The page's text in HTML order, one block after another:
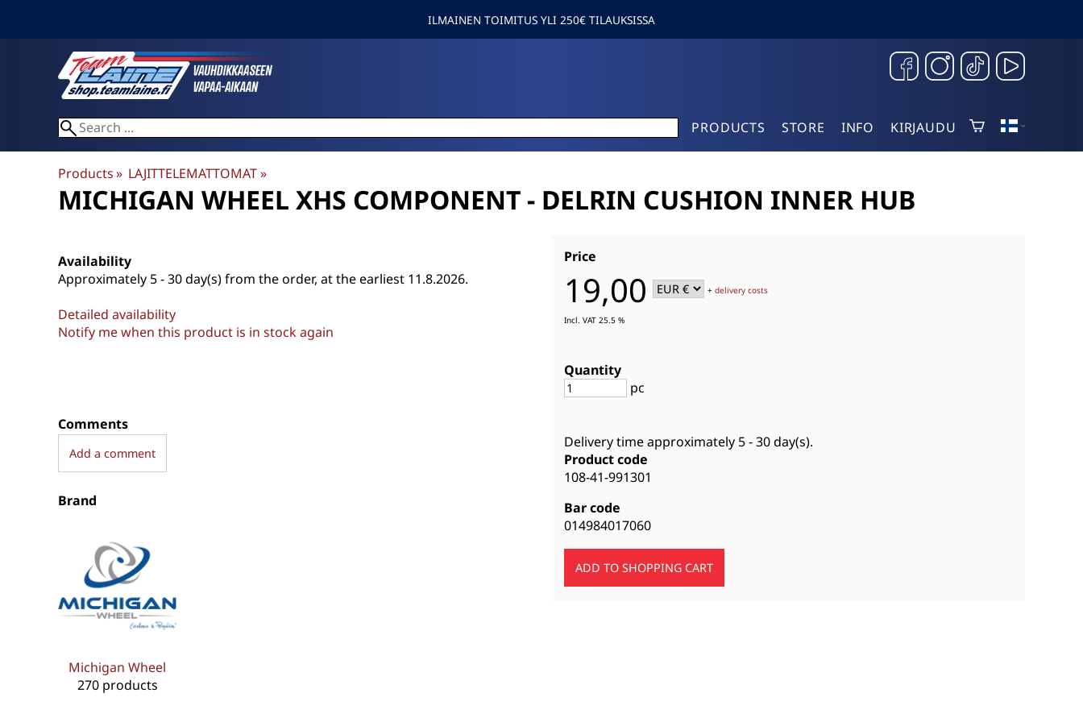
ILMAINEN TOIMITUS YLI 250€ TILAUKSISSA
PRODUCTS STORE INFO KIRJAUDU
Products‪» LAJITTELEMATTOMAT‪»
MICHIGAN WHEEL XHS COMPONENT - DELRIN CUSHION INNER HUB
Price
19,00 +delivery costs
Incl. VAT 25.5 %
Quantity
pc
Delivery time approximately 5 - 30 day(s).
Product code
108-41-991301
Bar code
014984017060
Availability
Approximately 5 - 30 day(s) from the order, at the earliest 11.8.2026.
Detailed availability
Notify me when this product is in stock again
Comments
Add a comment
Brand
Michigan Wheel
270 products